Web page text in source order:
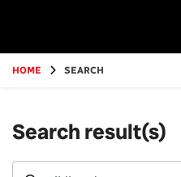
content
HOME SEARCH
Search result(s)